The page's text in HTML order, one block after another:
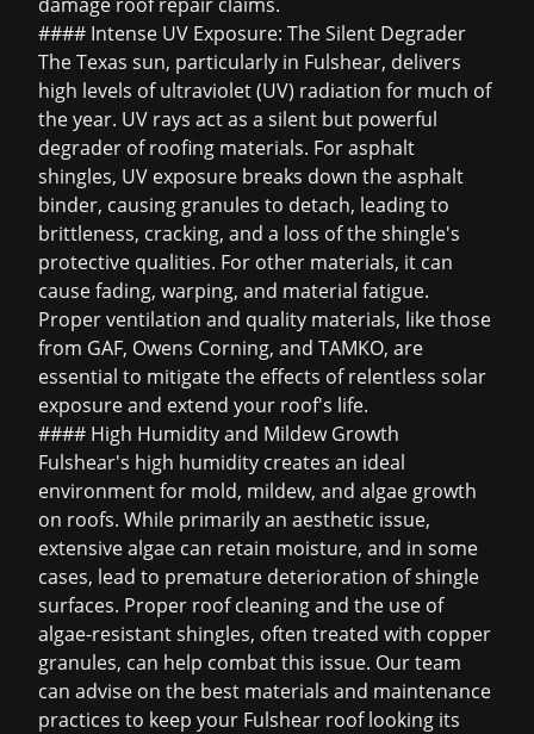
#### Intense UV Exposure: The Silent Degrader
The Texas sun, particularly in Fulshear, delivers
high levels of ultraviolet (UV) radiation for much of
the year. UV rays act as a silent but powerful
degrader of roofing materials. For asphalt
shingles, UV exposure breaks down the asphalt
binder, causing granules to detach, leading to
brittleness, cracking, and a loss of the shingle's
protective qualities. For other materials, it can
cause fading, warping, and material fatigue.
Proper ventilation and quality materials, like those
from GAF, Owens Corning, and TAMKO, are
essential to mitigate the effects of relentless solar
exposure and extend your roof's life.
#### High Humidity and Mildew Growth
Fulshear's high humidity creates an ideal
environment for mold, mildew, and algae growth
on roofs. While primarily an aesthetic issue,
extensive algae can retain moisture, and in some
cases, lead to premature deterioration of shingle
surfaces. Proper roof cleaning and the use of
algae-resistant shingles, often treated with copper
granules, can help combat this issue. Our team
can advise on the best materials and maintenance
practices to keep your Fulshear roof looking its